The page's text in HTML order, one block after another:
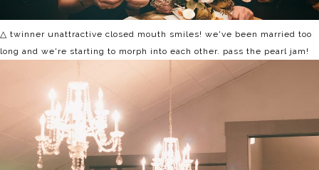
△ twinner unattractive closed mouth smiles! we've been married too
long and we're starting to morph into each other. pass the pearl jam!